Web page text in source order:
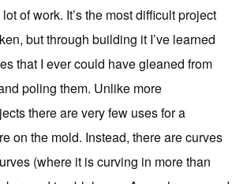
of work. It’s the most difficult project
but through building it I’ve learned
that I ever could have gleaned from
poling them. Unlike more
there are very few uses for a
on the mold. Instead, there are curves
(where it is curving in more than